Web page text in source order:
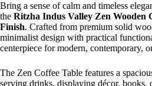
Bring a sense of calm and timeless
the Ritzha Indus Valley Zen Wooden
Finish. Crafted from premium solid
minimalist design with practical
centerpiece for modern, contemporary,
The Zen Coffee Table features a
serving drinks, displaying décor, books,